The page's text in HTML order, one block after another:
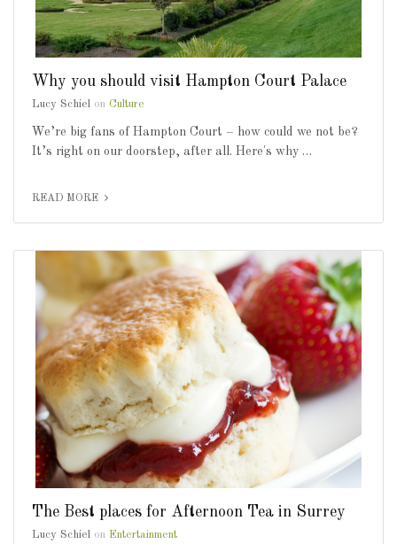
Why you should visit Hampton Court Palace
Lucy Schiel on Culture
We’re big fans of Hampton Court – how could we not be?
It’s right on our doorstep, after all. Here's why …
READ MORE
The Best places for Afternoon Tea in Surrey
Lucy Schiel on Entertainment